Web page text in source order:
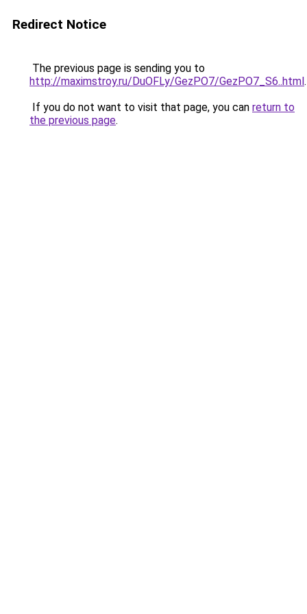
Redirect Notice
The previous page is sending you to
http://maximstroy.ru/DuOFLy/GezPO7/GezPO7_S6..html.
If you do not want to visit that page, you can return to
the previous page.